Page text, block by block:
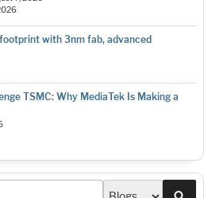
with 3nm fab, advanced
TSMC: Why MediaTek Is Making a